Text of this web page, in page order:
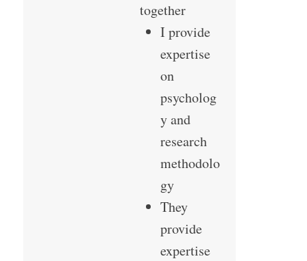
together
I provide
expertise
on
psycholog
y and
research
methodolo
gy
They
provide
expertise